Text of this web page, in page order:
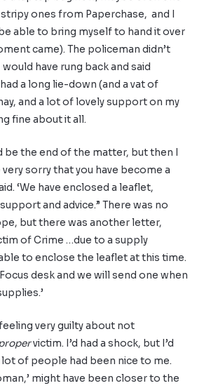
ones from Paperchase, and I
able to bring myself to hand it over
came). The policeman didn’t
have rung back and said
a long lie-down (and a vat of
and a lot of lovely support on my
fine about it all.
be the end of the matter, but then I
very sorry that you have become a
‘We have enclosed a leaflet,
and advice.” There was no
but there was another letter,
of Crime …due to a supply
to enclose the leaflet at this time.
desk and we will send one when
very guilty about not
victim. I’d had a shock, but I’d
of people had been nice to me.
might have been closer to the